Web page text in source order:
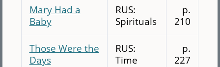
Mary Had a
Baby
RUS:
Spirituals
p.
210
Those Were the
Days
RUS:
Time
p.
227